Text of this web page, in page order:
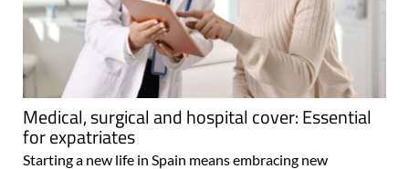
Medical, surgical and hospital cover: Essential
for expatriates
Starting a new life in Spain means embracing new